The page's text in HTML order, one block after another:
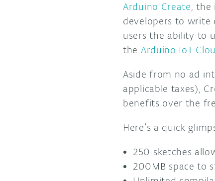
Arduino Create, the
developers to write
users the ability to
the Arduino IoT
Aside from no ad
applicable taxes),
benefits over the
Here’s a quick
250 sketches
200MB space to